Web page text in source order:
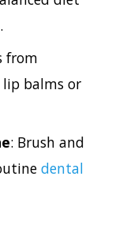
from
lip balms or
: Brush and
dental